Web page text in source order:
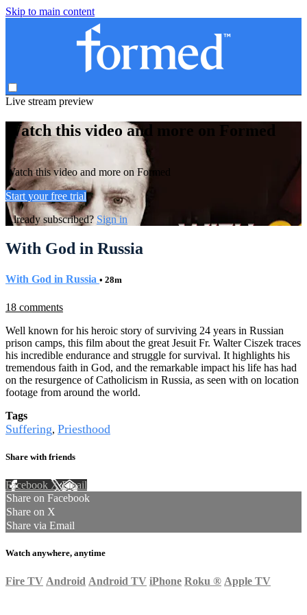
Skip to main content
Live stream preview
Watch this video and more on Formed
Watch this video and more on Formed
Start your free trial
Already subscribed? Sign in
With God in Russia
With God in Russia • 28m
18 comments
Well known for his heroic story of surviving 24 years in Russian
prison camps, this film about the great Jesuit Fr. Walter Ciszek traces
his incredible endurance and struggle for survival. It highlights his
tremendous faith in God, and the remarkable impact his life has had
on the resurgence of Catholicism in Russia, as seen with on location
footage from around the world.
Tags
Suffering, Priesthood
Share with friends
Facebook XEmail
Share on Facebook
Share on X
Share via Email
Watch anywhere, anytime
Fire TV Android Android TV iPhone Roku ® Apple TV